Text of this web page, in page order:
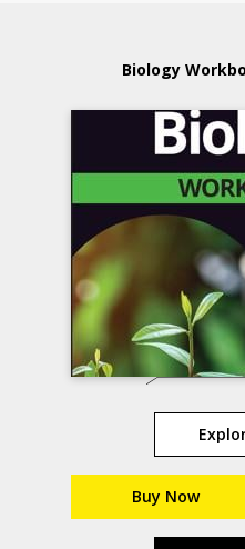
Biology
Buy Now